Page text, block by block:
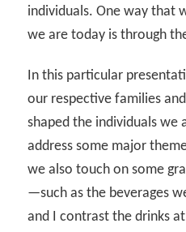
individuals. One way that
we are today is through
In this particular
our respective families
shaped the individuals we
address some major
we also touch on some
—such as the beverages
and I contrast the drinks